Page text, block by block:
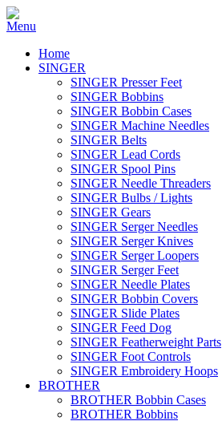
Home
SINGER
SINGER Presser Feet
SINGER Bobbins
SINGER Bobbin Cases
SINGER Machine Needles
SINGER Belts
SINGER Lead Cords
SINGER Spool Pins
SINGER Needle Threaders
SINGER Bulbs / Lights
SINGER Gears
SINGER Serger Needles
SINGER Serger Knives
SINGER Serger Loopers
SINGER Serger Feet
SINGER Needle Plates
SINGER Bobbin Covers
SINGER Slide Plates
SINGER Feed Dog
SINGER Featherweight Parts
SINGER Foot Controls
SINGER Embroidery Hoops
BROTHER
BROTHER Bobbin Cases
BROTHER Bobbins